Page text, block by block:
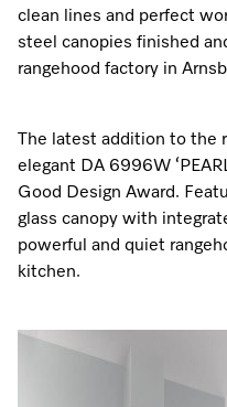
clean lines and perfect
steel canopies finished
rangehood factory in
The latest addition to the
elegant DA 6996W
Good Design Award.
glass canopy with
powerful and quiet
kitchen.